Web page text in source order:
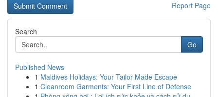
Report Page
Search
Go
Published News
1 Maldives Holidays: Your Tailor-Made Escape
1 Cleanroom Garments: Your First Line of Defense